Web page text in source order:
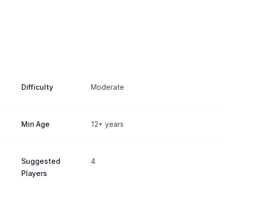
Difficulty Moderate
Min Age 12+ years
Suggested
Players
4